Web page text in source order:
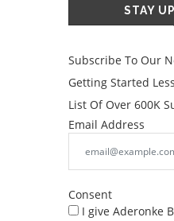
STAY
Subscribe To Our
Getting Started
List Of Over 600K
Email Address
Consent
I give Aderonke